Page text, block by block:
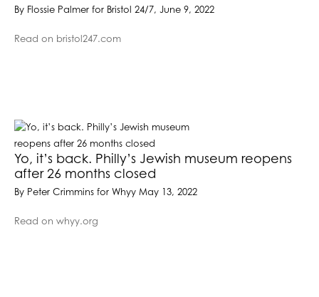
By Flossie Palmer for Bristol 24/7, June 9, 2022
Read on bristol247.com
Yo, it’s back. Philly’s Jewish museum reopens
after 26 months closed
By Peter Crimmins for Whyy May 13, 2022
Read on whyy.org